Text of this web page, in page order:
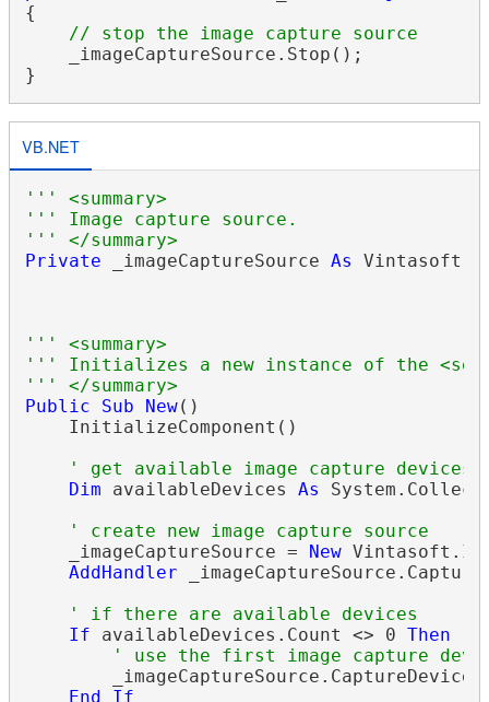
{
// stop the image capture source
    _imageCaptureSource.Stop();
VB.NET
''' <summary>
''' Image capture source.
''' </summary>
Private _imageCaptureSource As
''' <summary>
''' Initializes a new instance of the <see
''' </summary>
Public
Sub New()
    InitializeComponent()
' get available image capture devices
Dim availableDevices As
' create new image capture source
    _imageCaptureSource =
New
AddHandler
' if there are available devices
If availableDevices.Count <> 0 Then
' use the first image capture
_imageCaptureSource.CaptureDevice
End
If